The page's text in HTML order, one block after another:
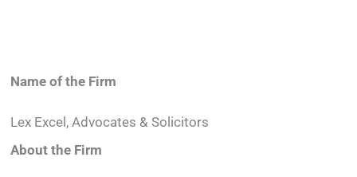
Nameofthe Firm
Lex Excel,Advocates &Solicitors
Aboutthe Firm